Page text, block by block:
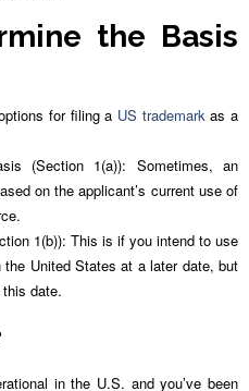
the Basis
for filing a US trademark as a
(Section 1(a)): Sometimes, an
on the applicant’s current use of
1(b)): This is if you intend to use
United States at a later date, but
date.
in the U.S. and you’ve been